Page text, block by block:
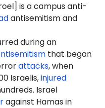
is a campus anti-
antisemitism and
during an
that began
attacks, when
Israelis,injured
Israel
against Hamas in